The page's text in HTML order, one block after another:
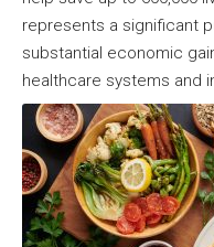
represents a significant
substantial economic
healthcare systems and